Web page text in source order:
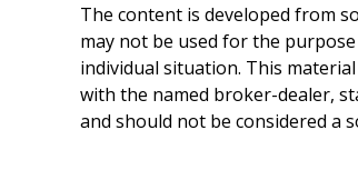
The content is developed from
may not be used for the
individual situation. This
with the named broker-dealer,
and should not be considered a